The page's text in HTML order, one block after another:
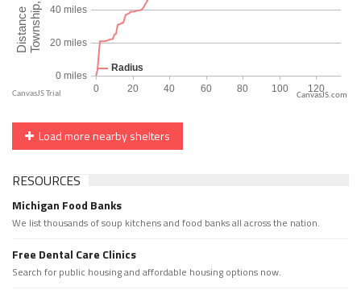
CanvasJS.com
Load more nearby shelters
RESOURCES
Michigan Food Banks
We list thousands of soup kitchens and food banks all across the nation.
Free Dental Care Clinics
Search for public housing and affordable housing options now.